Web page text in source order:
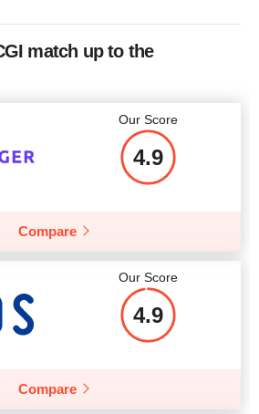
$39.96
match up to the
Our Score
4.9
Compare
Our Score
4.9
Compare